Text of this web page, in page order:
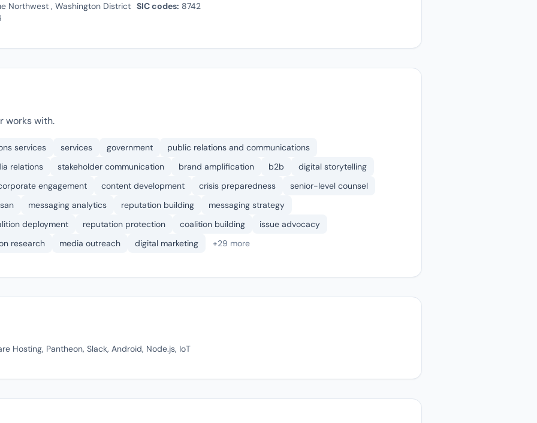
Northwest , Washington District SIC codes: 8742
works with.
services services government
public relations and communications
relations
stakeholder communication brand amplification b2b
digital storytelling
engagement
content development crisis preparedness
senior-level counsel
messaging analytics reputation building
messaging strategy
deployment
reputation protection coalition building
issue advocacy
research
media outreach digital marketing +29 more
Hosting, Pantheon, Slack, Android, Node.js, IoT